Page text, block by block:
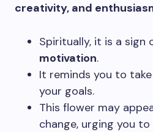
creativity, and
Spiritually, it is a sign
motivation.
It reminds you to
your goals.
This flower may
change, urging you